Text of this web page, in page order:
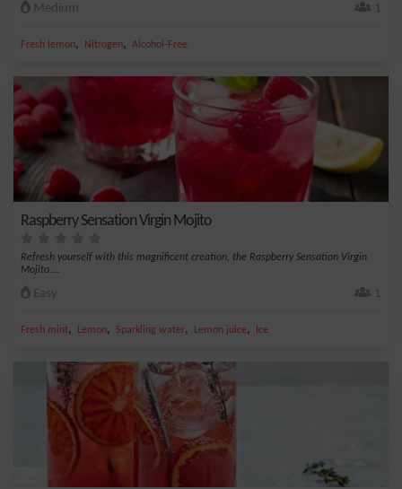
Medium 1
Fresh lemon, Nitrogen, Alcohol-Free
Raspberry Sensation Virgin Mojito
Refresh yourself with this magnificent creation, the Raspberry Sensation Virgin
Mojito....
Easy 1
Fresh mint, Lemon, Sparkling water, Lemon juice, Ice